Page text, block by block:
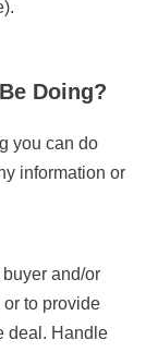
Doing?
you can do
information or
buyer and/or
to provide
deal. Handle